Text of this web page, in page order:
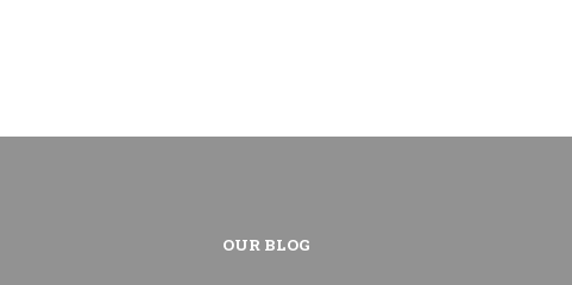
OUR BLOG